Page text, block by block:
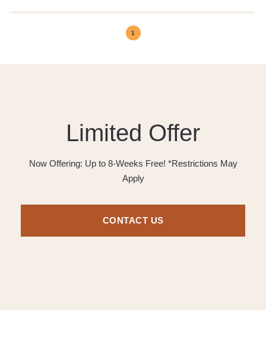
1
Limited Offer
Now Offering: Up to 8-Weeks Free! *Restrictions May
Apply
CONTACT US